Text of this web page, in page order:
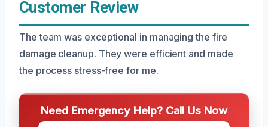
Customer Review
The team was exceptional in managing the fire
damage cleanup. They were efficient and made
the process stress-free for me.
Need Emergency Help? Call Us Now